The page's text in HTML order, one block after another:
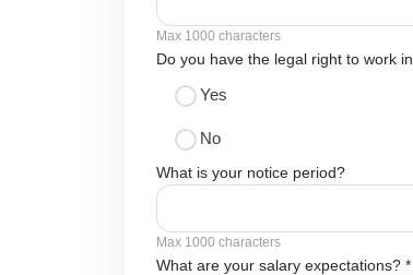
Max 1000 characters
Do you have the legal right to work
Yes
No
What is your notice period?
Max 1000 characters
What are your salary expectations? *